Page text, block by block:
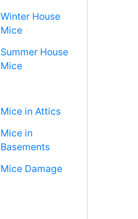
Winter House
Mice
Summer House
Mice
Mice in Attics
Mice in
Basements
Mice Damage